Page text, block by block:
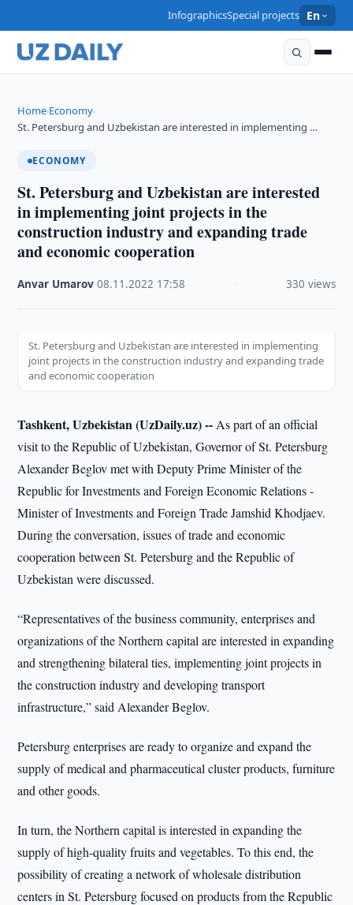
InfographicsSpecial projects En
Home›Economy›
St. Petersburg and Uzbekistan are interested in implementing …
ECONOMY
St. Petersburg and Uzbekistan are interested
in implementing joint projects in the
construction industry and expanding trade
and economic cooperation
Anvar Umarov ·08.11.2022 17:58 330 views
St. Petersburg and Uzbekistan are interested in implementing
joint projects in the construction industry and expanding trade
and economic cooperation
Tashkent, Uzbekistan (UzDaily.uz) -- As part of an official
visit to the Republic of Uzbekistan, Governor of St. Petersburg
Alexander Beglov met with Deputy Prime Minister of the
Republic for Investments and Foreign Economic Relations -
Minister of Investments and Foreign Trade Jamshid Khodjaev.
During the conversation, issues of trade and economic
cooperation between St. Petersburg and the Republic of
Uzbekistan were discussed.
“Representatives of the business community, enterprises and
organizations of the Northern capital are interested in expanding
and strengthening bilateral ties, implementing joint projects in
the construction industry and developing transport
infrastructure,” said Alexander Beglov.
Petersburg enterprises are ready to organize and expand the
supply of medical and pharmaceutical cluster products, furniture
and other goods.
In turn, the Northern capital is interested in expanding the
supply of high-quality fruits and vegetables. To this end, the
possibility of creating a network of wholesale distribution
centers in St. Petersburg focused on products from the Republic